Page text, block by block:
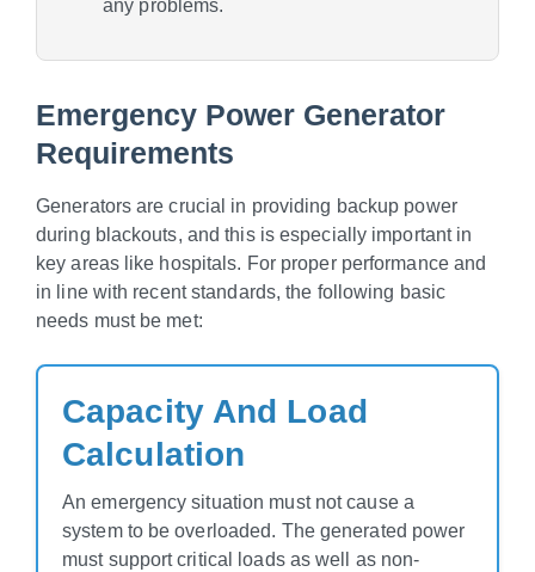
any problems.
Emergency Power Generator
Requirements
Generators are crucial in providing backup power
during blackouts, and this is especially important in
key areas like hospitals. For proper performance and
in line with recent standards, the following basic
needs must be met:
Capacity And Load
Calculation
An emergency situation must not cause a
system to be overloaded. The generated power
must support critical loads as well as non-